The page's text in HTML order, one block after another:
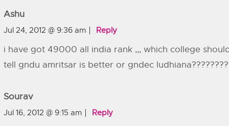
Ashu
Jul 24, 2012 @ 9:36 am Reply
i have got 49000 all india rank ,,, which college
tell gndu amritsar is better or gndec
Sourav
Jul 16, 2012 @ 9:15 am Reply